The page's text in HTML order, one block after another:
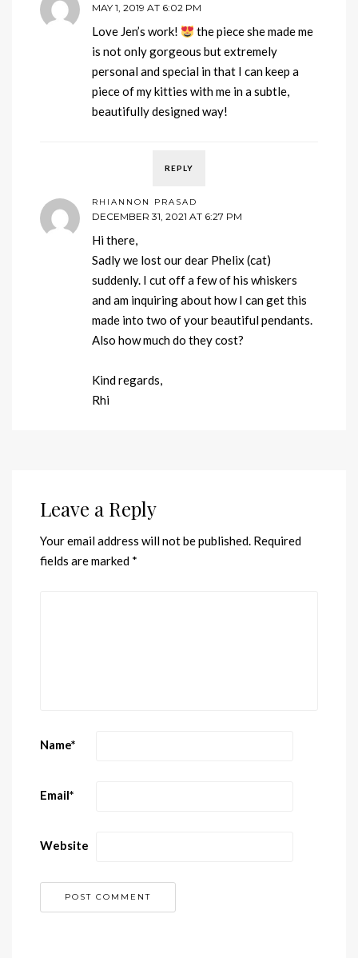
MAY 1, 2019 AT 6:02 PM
Love Jen’s work!
the piece she made me
is not only gorgeous but extremely
personal and special in that I can keep a
piece of my kitties with me in a subtle,
beautifully designed way!
REPLY
RHIANNON PRASAD
DECEMBER 31, 2021 AT 6:27 PM
Hi there,
Sadly we lost our dear Phelix (cat)
suddenly. I cut off a few of his whiskers
and am inquiring about how I can get this
made into two of your beautiful pendants.
Also how much do they cost?
Kind regards,
Rhi
Leave a Reply
Your email address will not be published. Required
fields are marked *
Name*
Email*
Website